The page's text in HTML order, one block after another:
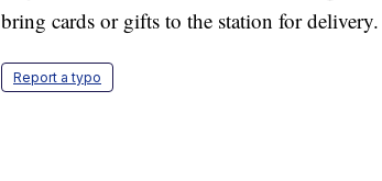
bring cards or gifts to the station for delivery.
Report a typo